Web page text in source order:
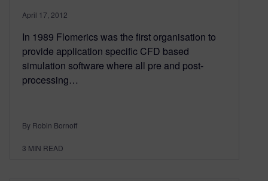
April 17, 2012
In 1989 Flomerics was the first organisation to
provide application specific CFD based
simulation software where all pre and post-
processing…
By Robin Bornoff
3 MIN READ